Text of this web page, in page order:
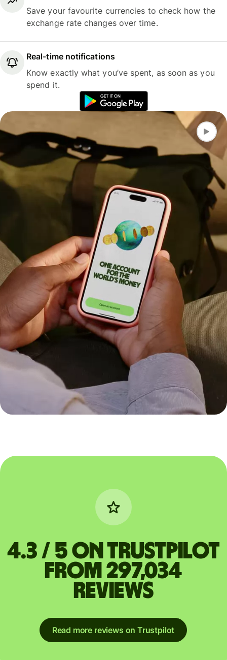
Save your favourite currencies to check how the
exchange rate changes over time.
Real-time notifications
Know exactly what you’ve spent, as soon as you
spend it.
4.3 / 5 on Trustpilot
from 297,034
reviews
Read more reviews on Trustpilot